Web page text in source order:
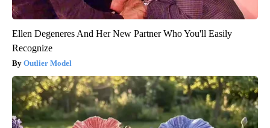
Ellen Degeneres And Her New Partner Who You'll Easily
Recognize
Outlier Model